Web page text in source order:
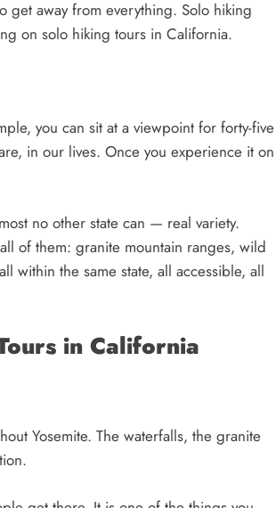
get away from everything. Solo hiking
on solo hiking tours in California.
you can sit at a viewpoint for forty-five
in our lives. Once you experience it on
no other state can — real variety.
of them: granite mountain ranges, wild
within the same state, all accessible, all
in California
Yosemite. The waterfalls, the granite